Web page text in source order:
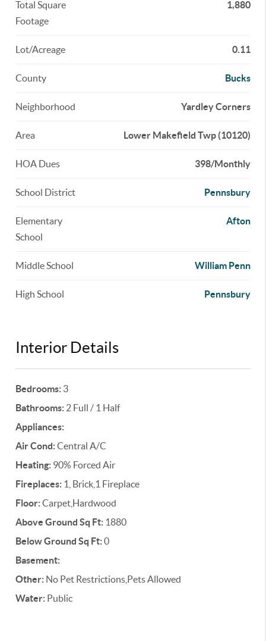
Total Square
Footage
1,880
Lot/Acreage 0.11
County Bucks
Neighborhood Yardley Corners
Area Lower Makefield Twp (10120)
HOA Dues 398/Monthly
School District Pennsbury
Elementary
School
Afton
Middle School William Penn
High School Pennsbury
Interior Details
Bedrooms: 3
Bathrooms: 2 Full / 1 Half
Appliances:
Air Cond:Central A/C
Heating: 90% Forced Air
Fireplaces: 1, Brick,1 Fireplace
Floor:Carpet,Hardwood
Above Ground Sq Ft: 1880
Below Ground Sq Ft:0
Basement:
Other: No Pet Restrictions,Pets Allowed
Water: Public